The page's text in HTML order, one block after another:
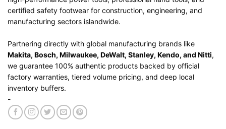
certified safety footwear for construction, engineering, and
manufacturing sectors islandwide.
Partnering directly with global manufacturing brands like
Makita, Bosch, Milwaukee, DeWalt, Stanley, Kendo, and Nitti,
we guarantee 100% authentic products backed by official
factory warranties, tiered volume pricing, and deep local
inventory buffers.
-